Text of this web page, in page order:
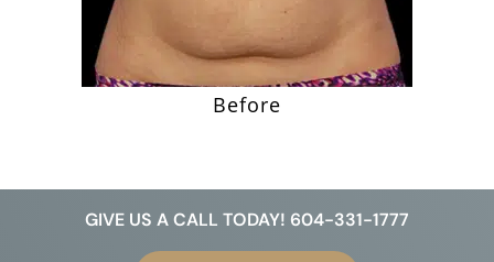
Before
GIVE US A CALL TODAY! 604-331-1777